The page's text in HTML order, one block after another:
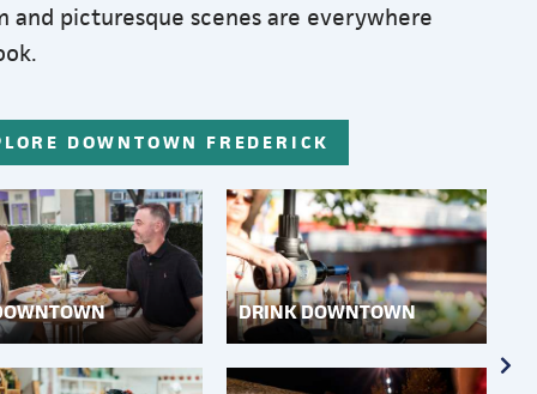
and picturesque scenes are everywhere
DOWNTOWN FREDERICK
DRINK DOWNTOWN